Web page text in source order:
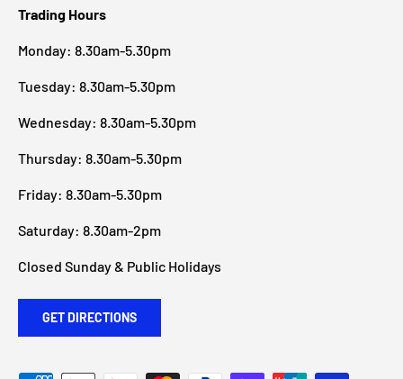
Trading Hours
Monday: 8.30am-5.30pm
Tuesday: 8.30am-5.30pm
Wednesday: 8.30am-5.30pm
Thursday: 8.30am-5.30pm
Friday: 8.30am-5.30pm
Saturday: 8.30am-2pm
Closed Sunday & Public Holidays
GET DIRECTIONS